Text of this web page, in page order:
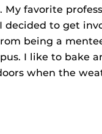
favorite
decided to get
being a
I like to bake
when the